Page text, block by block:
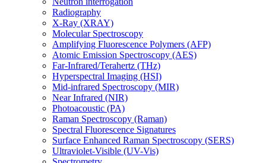
Radiography
X-Ray (XRAY)
Molecular Spectroscopy
Amplifying Fluorescence Polymers (AFP)
Atomic Emission Spectroscopy (AES)
Far-Infrared/Terahertz (THz)
Hyperspectral Imaging (HSI)
Mid-infrared Spectroscopy (MIR)
Near Infrared (NIR)
Photoacoustic (PA)
Raman Spectroscopy (Raman)
Spectral Fluorescence Signatures
Surface Enhanced Raman Spectroscopy (SERS)
Ultraviolet-Visible (UV-Vis)